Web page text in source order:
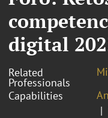
digital
Related
Professionals
Capabilities